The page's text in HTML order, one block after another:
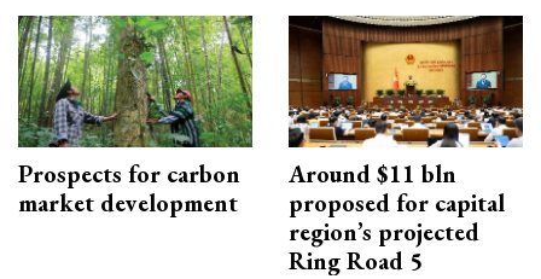
Prospects for carbon
market development
Around $11 bln
proposed for capital
region’s projected
Ring Road 5